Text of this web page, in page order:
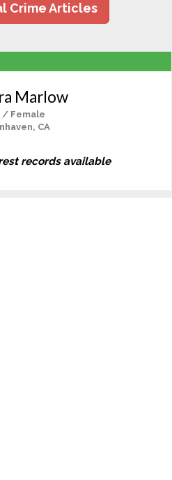
Crime Articles
Marlow
/ Female
CA
records available